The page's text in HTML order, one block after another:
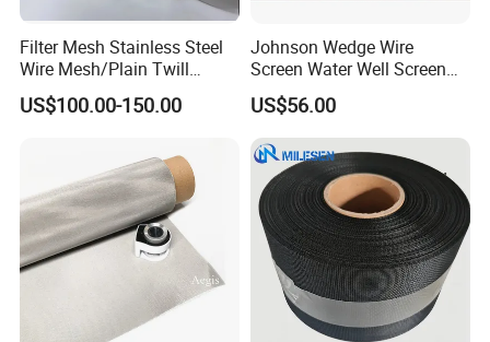
Filter Mesh Stainless Steel
Wire Mesh/Plain Twill
Dutch Woven
Mesh/Stainless Steel Wire
Mesh/Woven Wire Mesh
US$100.00-150.00
Johnson Wedge Wire
Screen Water Well Screen
for Well Drilling
US$56.00